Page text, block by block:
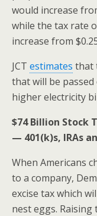
would increase
while the tax rate
increase from
JCT estimates that
that will be
higher electricity
$74 Billion Stock
— 401(k)s, IRAs
When Americans
to a company,
excise tax which
nest eggs.